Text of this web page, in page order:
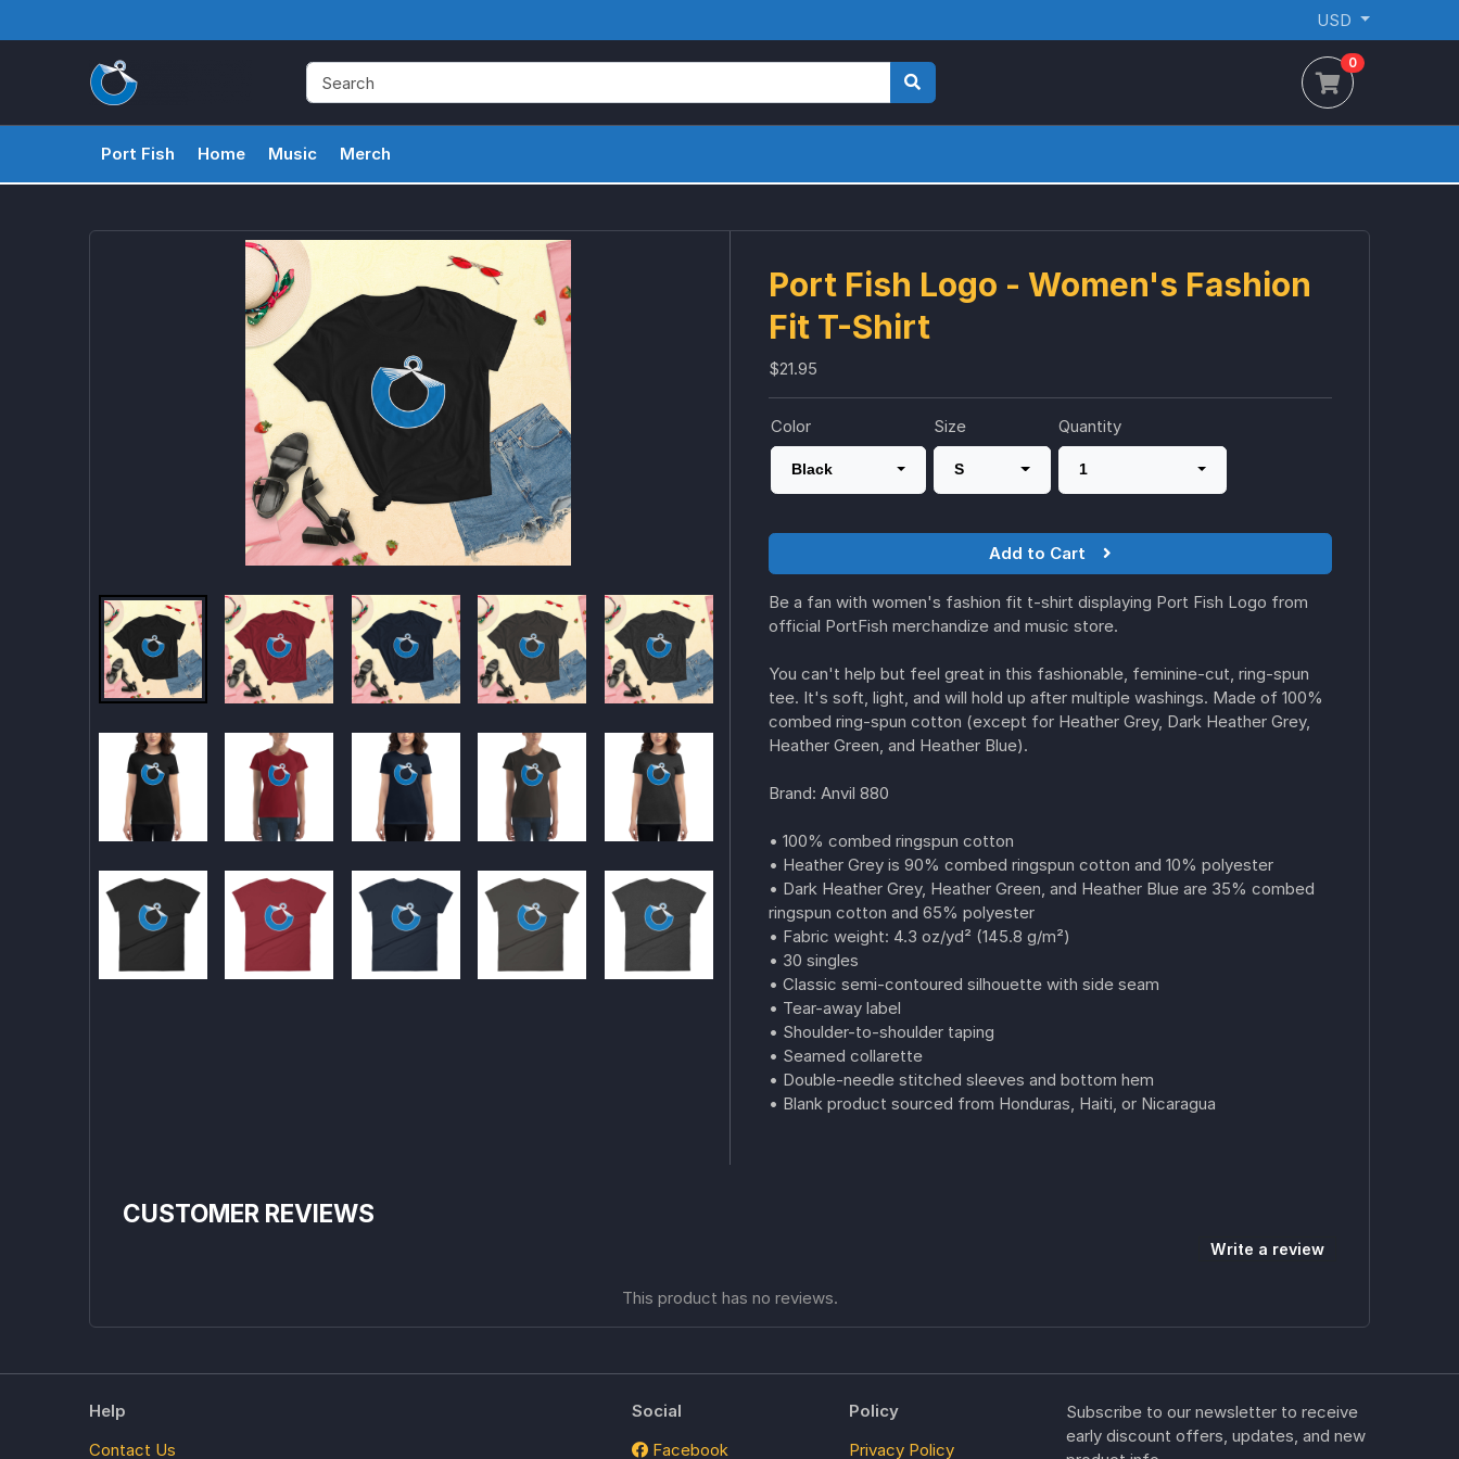
USD
0
Port Fish Home Music Merch
Port Fish Logo - Women's Fashion
Fit T-Shirt
$21.95
Color
Black
Size
S
Quantity
1
Add to Cart
Be a fan with women's fashion fit t-shirt displaying Port Fish Logo from
official PortFish merchandize and music store.
You can't help but feel great in this fashionable, feminine-cut, ring-spun
tee. It's soft, light, and will hold up after multiple washings. Made of 100%
combed ring-spun cotton (except for Heather Grey, Dark Heather Grey,
Heather Green, and Heather Blue).
Brand: Anvil 880
• 100% combed ringspun cotton
• Heather Grey is 90% combed ringspun cotton and 10% polyester
• Dark Heather Grey, Heather Green, and Heather Blue are 35% combed
ringspun cotton and 65% polyester
• Fabric weight: 4.3 oz/yd² (145.8 g/m²)
• 30 singles
• Classic semi-contoured silhouette with side seam
• Tear-away label
• Shoulder-to-shoulder taping
• Seamed collarette
• Double-needle stitched sleeves and bottom hem
• Blank product sourced from Honduras, Haiti, or Nicaragua
CUSTOMER REVIEWS
Write a review
This product has no reviews.
Help
Contact Us
Social
Facebook
Policy
Privacy Policy
Subscribe to our newsletter to receive
early discount offers, updates, and new